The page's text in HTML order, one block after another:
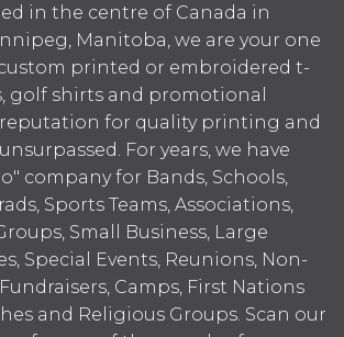
in the centre of Canada in
Manitoba, we are your one
printed or embroidered t-
golf shirts and promotional
for quality printing and
For years, we have
company for Bands, Schools,
Sports Teams, Associations,
Small Business, Large
Special Events, Reunions, Non-
Camps, First Nations
and Religious Groups. Scan our